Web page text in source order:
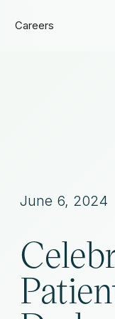
Careers
June 6, 2024